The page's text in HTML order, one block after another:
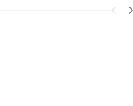
ON "ADAMYA SHARMA".